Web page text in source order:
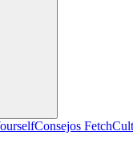
Consejos Fetch